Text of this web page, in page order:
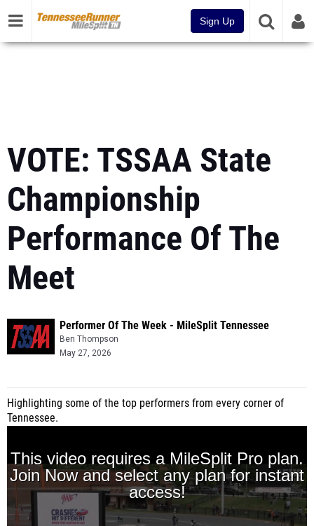
Sign Up
VOTE: TSSAA State
Championship
Performance Of The
Meet
Performer Of The Week - MileSplit Tennessee
Ben Thompson
May 27, 2026
Highlighting some of the top performers from every corner of
Tennessee.